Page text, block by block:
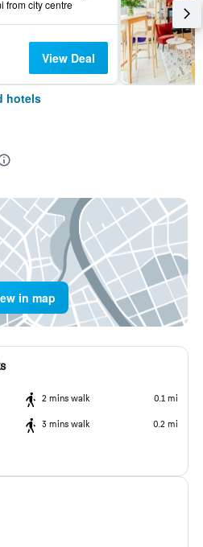
from city centre
View Deal
hotels
in map
2 mins walk 0.1 mi
3 mins walk 0.2 mi